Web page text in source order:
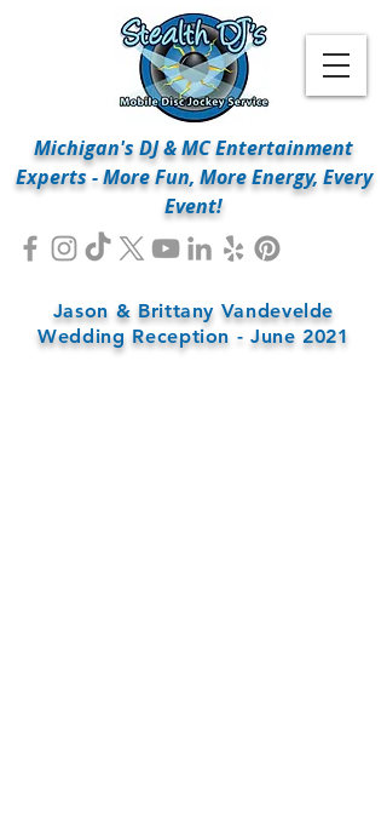
Michigan's DJ & MC Entertainment
Experts - More Fun, More Energy, Every
Event!
Jason & Brittany Vandevelde
Wedding Reception - June 2021